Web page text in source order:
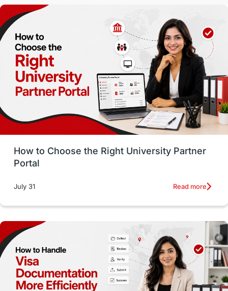
Switzerland GRE
Working with Agents Hybrid Education
CELPIP study in paris
Study in San Francisco PR Insights
Money Management Career Development
France
intakes
Accommodation
Employability Skills Spain
How to Choose the Right University Partner
Portal
July 31 Read more